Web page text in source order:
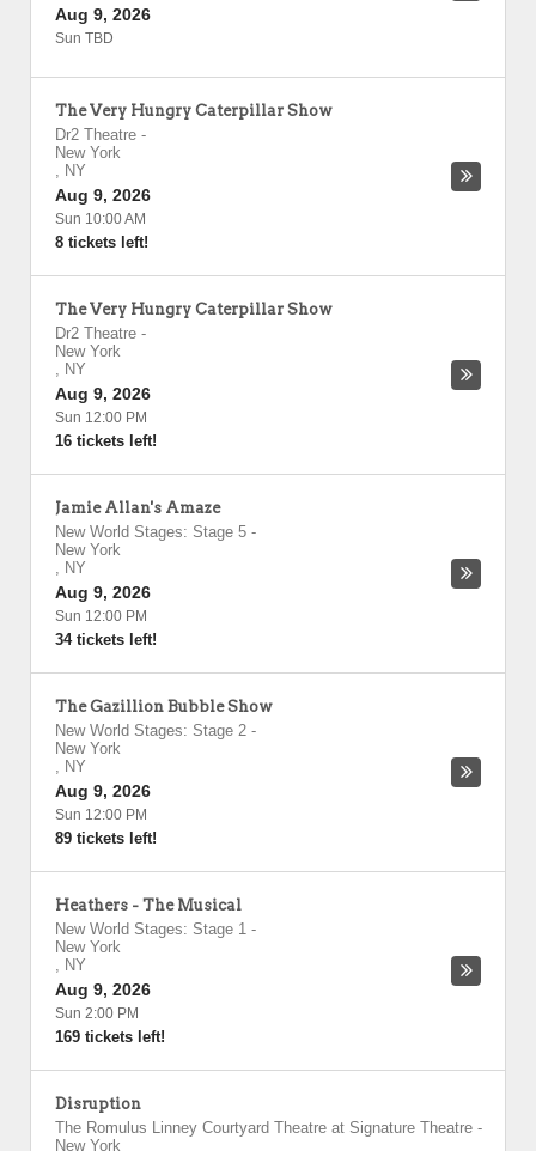
Aug 9, 2026
Sun TBD
The Very Hungry Caterpillar Show
Dr2 Theatre -
New York
, NY
Aug 9, 2026
Sun 10:00 AM
8 tickets left!
The Very Hungry Caterpillar Show
Dr2 Theatre -
New York
, NY
Aug 9, 2026
Sun 12:00 PM
16 tickets left!
Jamie Allan's Amaze
New World Stages: Stage 5 -
New York
, NY
Aug 9, 2026
Sun 12:00 PM
34 tickets left!
The Gazillion Bubble Show
New World Stages: Stage 2 -
New York
, NY
Aug 9, 2026
Sun 12:00 PM
89 tickets left!
Heathers - The Musical
New World Stages: Stage 1 -
New York
, NY
Aug 9, 2026
Sun 2:00 PM
169 tickets left!
Disruption
The Romulus Linney Courtyard Theatre at Signature Theatre -
New York